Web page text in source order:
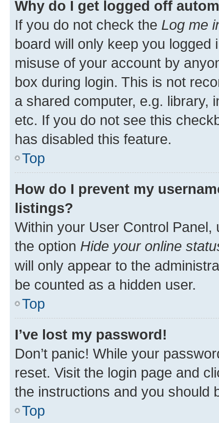
Why do I get logged off
If you do not check the Log me
board will only keep you
misuse of your account by
box during login. This is not
a shared computer, e.g. library,
etc. If you do not see this
has disabled this feature.
Top
How do I prevent my
listings?
Within your User Control Panel,
the option Hide your online
will only appear to the
be counted as a hidden user.
Top
I’ve lost my password!
Don’t panic! While your
reset. Visit the login page and
the instructions and you should
Top